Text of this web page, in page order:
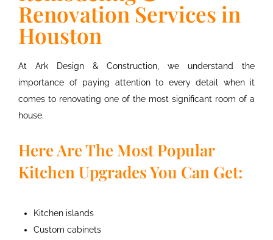
Renovation Services in
Houston
At Ark Design & Construction, we understand the
importance of paying attention to every detail when it
comes to renovating one of the most significant room of a
house.
Here Are The Most Popular
Kitchen Upgrades You Can Get:
Kitchen islands
Custom cabinets